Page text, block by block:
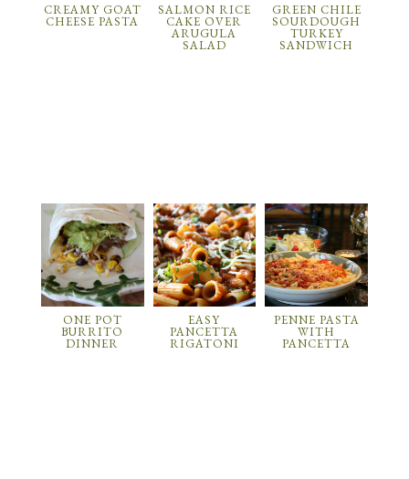
CREAMY GOAT
CHEESE PASTA
SALMON RICE
CAKE OVER
ARUGULA
SALAD
GREEN CHILE
SOURDOUGH
TURKEY
SANDWICH
ONE POT
BURRITO
DINNER
EASY
PANCETTA
RIGATONI
PENNE PASTA
WITH
PANCETTA